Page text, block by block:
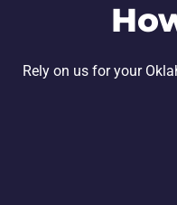
Rely on us for your